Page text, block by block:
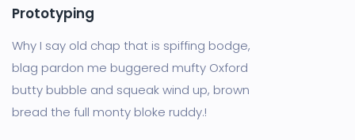
Prototyping
Why I say old chap that is spiffing bodge,
blag pardon me buggered mufty Oxford
butty bubble and squeak wind up, brown
bread the full monty bloke ruddy.!